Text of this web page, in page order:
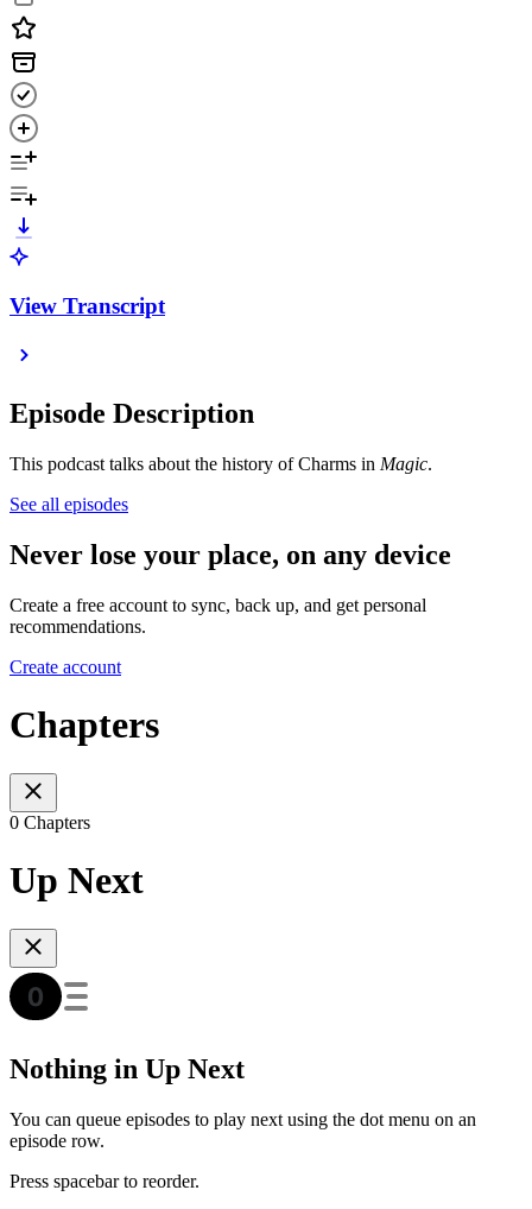
View Transcript
Episode Description
This podcast talks about the history of Charms in Magic.
See all episodes
Never lose your place, on any device
Create a free account to sync, back up, and get personal
recommendations.
Create account
Chapters
0 Chapters
Up Next
Nothing in Up Next
You can queue episodes to play next using the dot menu on an
episode row.
Press spacebar to reorder.